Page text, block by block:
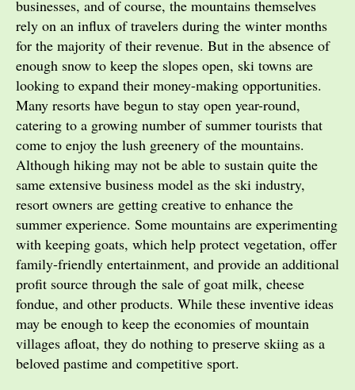
businesses, and of course, the mountains themselves
rely on an influx of travelers during the winter months
for the majority of their revenue. But in the absence of
enough snow to keep the slopes open, ski towns are
looking to expand their money-making opportunities.
Many resorts have begun to stay open year-round,
catering to a growing number of summer tourists that
come to enjoy the lush greenery of the mountains.
Although hiking may not be able to sustain quite the
same extensive business model as the ski industry,
resort owners are getting creative to enhance the
summer experience. Some mountains are experimenting
with keeping goats, which help protect vegetation, offer
family-friendly entertainment, and provide an additional
profit source through the sale of goat milk, cheese
fondue, and other products. While these inventive ideas
may be enough to keep the economies of mountain
villages afloat, they do nothing to preserve skiing as a
beloved pastime and competitive sport.